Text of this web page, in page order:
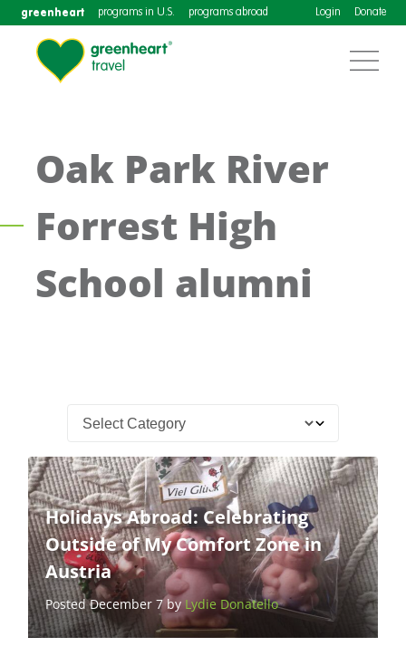
greenheart programs in U.S. programs abroad Login Donate
Oak Park River
Forrest High
School alumni
Holidays Abroad: Celebrating
Outside of My Comfort Zone in
Austria
Posted December 7 by Lydie Donatello